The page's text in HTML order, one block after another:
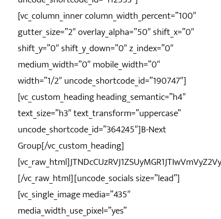
[vc_column_inner column_width_percent=”100″
gutter_size=”2″ overlay_alpha=”50″ shift_x=”0″
shift_y=”0″ shift_y_down=”0″ z_index=”0″
medium_width=”0″ mobile_width=”0″
width=”1/2″ uncode_shortcode_id=”190747″]
[vc_custom_heading heading_semantic=”h4″
text_size=”h3″ text_transform=”uppercase”
uncode_shortcode_id=”364245″]B-Next
Group[/vc_custom_heading]
[/vc_raw_html][uncode_socials size=”lead”]
[vc_single_image media=”435″
media_width_use_pixel=”yes”